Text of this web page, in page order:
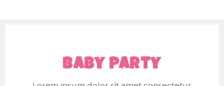
Baby Party